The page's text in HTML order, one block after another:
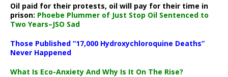
Oil paid for their protests, oil will pay for their time in
prison: Phoebe Plummer of Just Stop Oil Sentenced to
Two Years–JSO Sad
Those Published “17,000 Hydroxychloroquine Deaths”
Never Happened
What Is Eco-Anxiety And Why Is It On The Rise?